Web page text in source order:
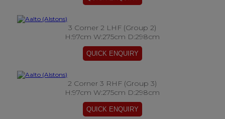
3 Corner 2 LHF (Group 2)
H:97cm W:275cm D:298cm
2 Corner 3 RHF (Group 3)
H:97cm W:275cm D:298cm